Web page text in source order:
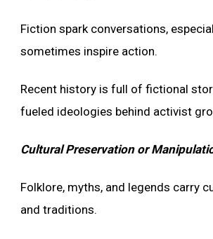
Fiction spark conversations,
sometimes inspire action.
Recent history is full of fictional
fueled ideologies behind activist
Cultural Preservation or
Folklore, myths, and legends carry
and traditions.